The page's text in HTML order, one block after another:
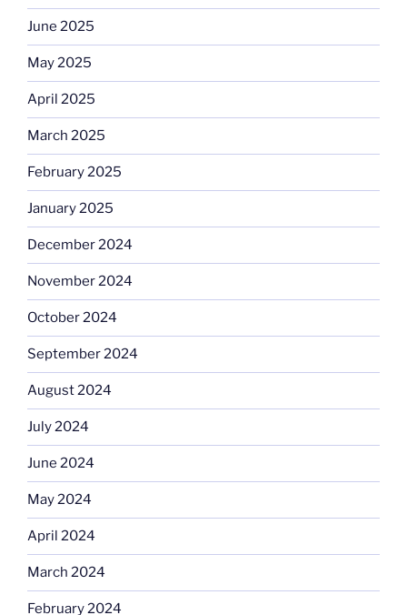
June 2025
May 2025
April 2025
March 2025
February 2025
January 2025
December 2024
November 2024
October 2024
September 2024
August 2024
July 2024
June 2024
May 2024
April 2024
March 2024
February 2024